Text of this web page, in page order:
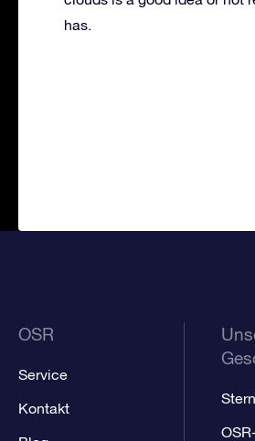
has.
OSR
Service
Kontakt